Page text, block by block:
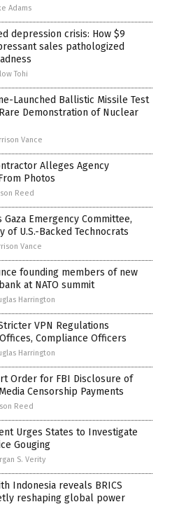
Adams
depression crisis: How $9
sales pathologized
Tohi
Launched Ballistic Missile Test
Demonstration of Nuclear
Vance
Alleges Agency
Photos
Reed
Gaza Emergency Committee,
of U.S.-Backed Technocrats
Vance
founding members of new
at NATO summit
Harrington
VPN Regulations
Compliance Officers
Harrington
Order for FBI Disclosure of
Censorship Payments
Reed
Urges States to Investigate
Gouging
S. Verity
Indonesia reveals BRICS
reshaping global power